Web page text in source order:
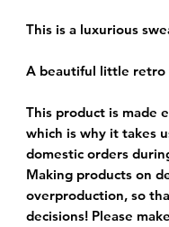
This is a luxurious
A beautiful little retro
This product is made
which is why it takes
domestic orders
Making products on
overproduction, so
decisions! Please